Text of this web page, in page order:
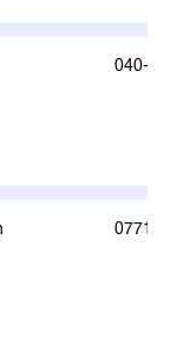
040-